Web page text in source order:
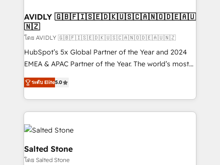
AVIDLY 🇬🇧🇫🇮🇸🇪🇩🇰🇺🇸🇨🇦🇳🇴🇩🇪🇦🇺
🇳🇿
โดย AVIDLY 🇬🇧🇫🇮🇸🇪🇩🇰🇺🇸🇨🇦🇳🇴🇩🇪🇦🇺🇳🇿
HubSpot’s 5x Global Partner of the Year and 2024
EMEA & APAC Partner of the Year. The world’s most
experienced and fully accredited HubSpot Solutions
Partner. 🚀 With 2,750+ HubSpot projects delivered
and 370+ specialists across EMEA, APAC and NAM,
we de-risk complex CRM programmes and
accelerate ROI across every HubSpot Hub. 🧭 From
multi-region migrations to AI-powered automation,
we turn complexity into clarity, human at global
scale. 🏆 HubSpot’s CEO called us “the partner of the
ระดับ Elite5.0
Salted Stone
โดย Salted Stone